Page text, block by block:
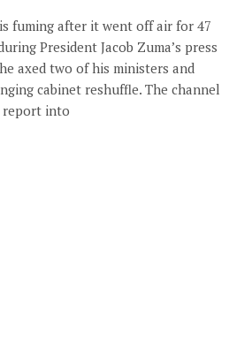
fuming after it went off air for 47
President Jacob Zuma’s press
axed two of his ministers and
cabinet reshuffle. The channel
report into